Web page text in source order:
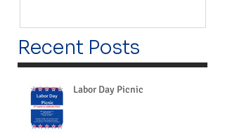
Recent Posts
Labor Day Picnic